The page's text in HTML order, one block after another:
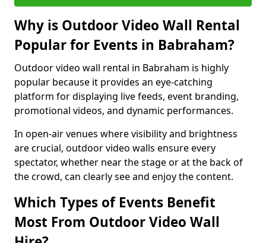
Why is Outdoor Video Wall Rental
Popular for Events in Babraham?
Outdoor video wall rental in Babraham is highly
popular because it provides an eye-catching
platform for displaying live feeds, event branding,
promotional videos, and dynamic performances.
In open-air venues where visibility and brightness
are crucial, outdoor video walls ensure every
spectator, whether near the stage or at the back of
the crowd, can clearly see and enjoy the content.
Which Types of Events Benefit
Most From Outdoor Video Wall